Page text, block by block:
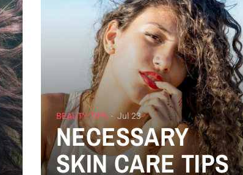
BEAUTY TIPS Jul 23
NECESSARY
SKIN CARE TIPS